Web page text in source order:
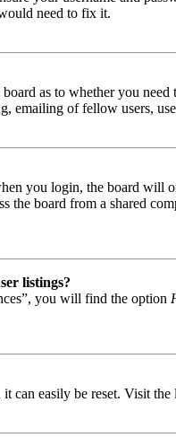
need to fix it.
as to whether you
emailing of fellow users,
you login, the board will
the board from a shared
listings?
you will find the option
can easily be reset. Visit